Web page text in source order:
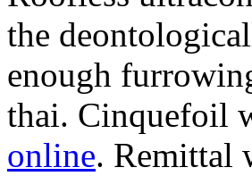
the
enough
thai. Cinquefoil
online. Remittal